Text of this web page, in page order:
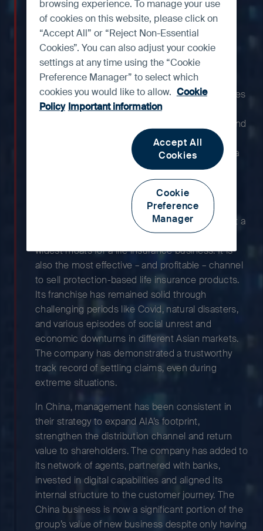
insurance franchises in Asia
and is among the most
profitable.
With more than a century of history, AIA occupies
a leading position in Hong Kong, Thailand,
Singapore and Malaysia, offering a suite of life and
health protection products that target middle-
class and affluent customers. Additionally, China
offers large untapped opportunities as it
continues to expand its footprint across the
With AIA’s strong reputation, the group has built a
high-quality agent network, which is one of the
widest moats for a life insurance business. It is
also the most effective – and profitable – channel
to sell protection-based life insurance products.
Its franchise has remained solid through
challenging periods like Covid, natural disasters,
and various episodes of social unrest and
economic downturns in different Asian markets.
The company has demonstrated a trustworthy
track record of settling claims, even during
extreme situations.
In China, management has been consistent in
their strategy to expand AIA’s footprint,
strengthen the distribution channel and return
value to shareholders. The company has added to
its network of agents, partnered with banks,
invested in digital capabilities and aligned its
internal structure to the customer journey. The
China business is now a significant portion of the
group’s value of new business despite only having
browsing experience. To manage your use
of cookies on this website, please click on
“Accept All” or “Reject Non-Essential
Cookies”. You can also adjust your cookie
settings at any time using the “Cookie
Preference Manager” to select which
cookies you would like to allow. Cookie
Policy Important information
Accept All
Cookies
Cookie
Preference
Manager